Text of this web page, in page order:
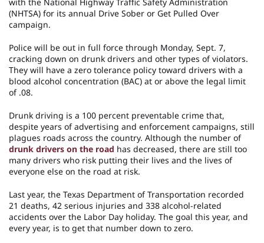
(NHTSA) for its annual Drive Sober or Get Pulled Over
campaign.
Police will be out in full force through Monday, Sept. 7,
cracking down on drunk drivers and other types of violators.
They will have a zero tolerance policy toward drivers with a
blood alcohol concentration (BAC) at or above the legal limit
of .08.
Drunk driving is a 100 percent preventable crime that,
despite years of advertising and enforcement campaigns, still
plagues roads across the country. Although the number of
drunk drivers on the road has decreased, there are still too
many drivers who risk putting their lives and the lives of
everyone else on the road at risk.
Last year, the Texas Department of Transportation recorded
21 deaths, 42 serious injuries and 338 alcohol-related
accidents over the Labor Day holiday. The goal this year, and
every year, is to get that number down to zero.